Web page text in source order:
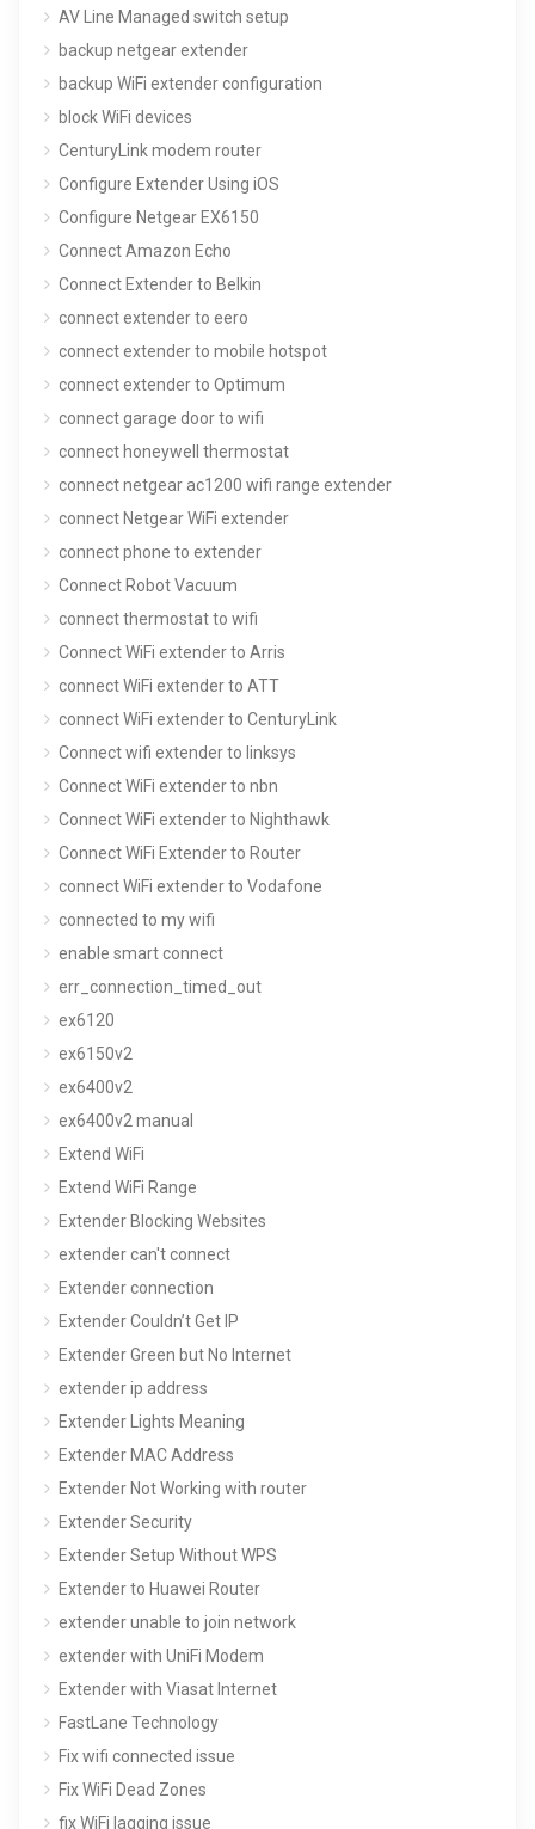
AV Line Managed switch setup
backup netgear extender
backup WiFi extender configuration
block WiFi devices
CenturyLink modem router
Configure Extender Using iOS
Configure Netgear EX6150
Connect Amazon Echo
Connect Extender to Belkin
connect extender to eero
connect extender to mobile hotspot
connect extender to Optimum
connect garage door to wifi
connect honeywell thermostat
connect netgear ac1200 wifi range extender
connect Netgear WiFi extender
connect phone to extender
Connect Robot Vacuum
connect thermostat to wifi
Connect WiFi extender to Arris
connect WiFi extender to ATT
connect WiFi extender to CenturyLink
Connect wifi extender to linksys
Connect WiFi extender to nbn
Connect WiFi extender to Nighthawk
Connect WiFi Extender to Router
connect WiFi extender to Vodafone
connected to my wifi
enable smart connect
err_connection_timed_out
ex6120
ex6150v2
ex6400v2
ex6400v2 manual
Extend WiFi
Extend WiFi Range
Extender Blocking Websites
extender can't connect
Extender connection
Extender Couldn’t Get IP
Extender Green but No Internet
extender ip address
Extender Lights Meaning
Extender MAC Address
Extender Not Working with router
Extender Security
Extender Setup Without WPS
Extender to Huawei Router
extender unable to join network
extender with UniFi Modem
Extender with Viasat Internet
FastLane Technology
Fix wifi connected issue
Fix WiFi Dead Zones
fix WiFi lagging issue